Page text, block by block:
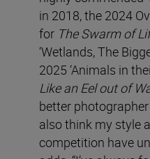
in 2018, the 2024
for The Swarm of
‘Wetlands, The
2025 ‘Animals in
Like an Eel out of
better
also think my style
competition have